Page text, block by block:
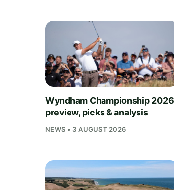
Wyndham Championship 2026
preview, picks & analysis
NEWS • 3 AUGUST 2026